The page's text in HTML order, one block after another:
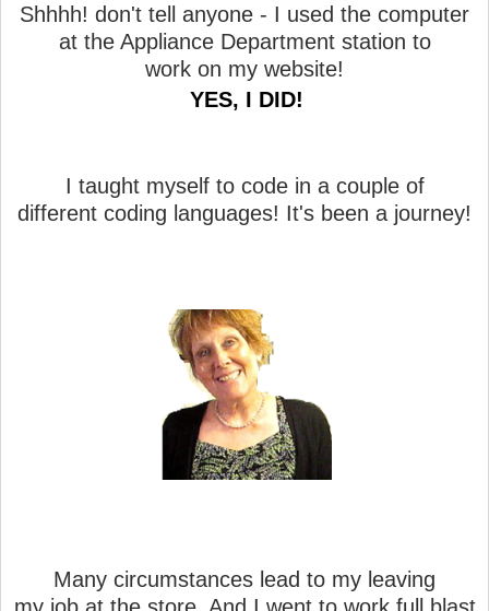
Shhhh! don't tell anyone - I used the computer
at the Appliance Department station to
work on my website!
YES, I DID!
I taught myself to code in a couple of
different coding languages! It's been a journey!
Many circumstances lead to my leaving